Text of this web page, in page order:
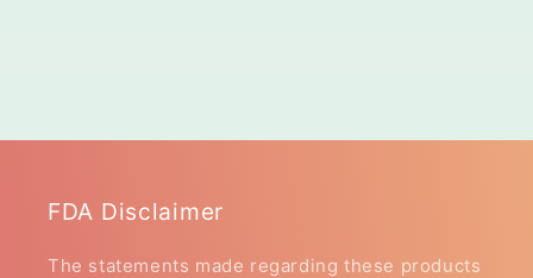
FDA Disclaimer
The statements made regarding these products